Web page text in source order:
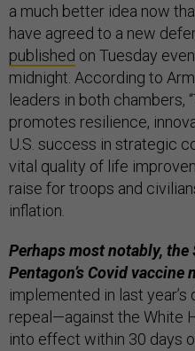
a much better idea now
have agreed to a new
published on Tuesday
midnight. According to
leaders in both chambers,
promotes resilience,
U.S. success in strategic
vital quality of life
raise for troops and
inflation.
Perhaps most notably,
Pentagon’s Covid vaccine
implemented in last
repeal—against the White
into effect within 30 days